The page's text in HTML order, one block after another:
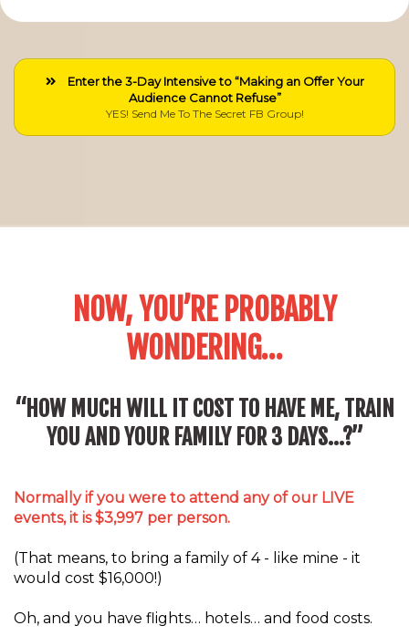
Enter the 3-Day Intensive to “Making an Offer Your
Audience Cannot Refuse”
YES! Send Me To The Secret FB Group!
NOW, YOU’RE PROBABLY
WONDERING…
“HOW MUCH WILL IT COST TO HAVE ME, TRAIN
YOU AND YOUR FAMILY FOR 3 DAYS…?”
Normally if you were to attend any of our LIVE
events, it is $3,997 per person.
(That means, to bring a family of 4 - like mine - it
would cost $16,000!)
Oh, and you have flights… hotels… and food costs.